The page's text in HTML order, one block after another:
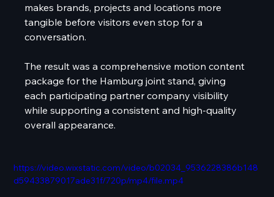
makes brands, projects and locations more
tangible before visitors even stop for a
conversation.
The result was a comprehensive motion content
package for the Hamburg joint stand, giving
each participating partner company visibility
while supporting a consistent and high-quality
overall appearance.
https://video.wixstatic.com/video/b02034_9536228386b148
d59433879017ade31f/720p/mp4/file.mp4